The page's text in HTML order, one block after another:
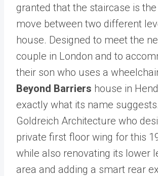
granted that the staircase is
move between two different
house. Designed to meet the
couple in London and to
their son who uses a
Beyond Barriers house in
exactly what its name
Goldreich Architecture who
private first floor wing for this
while also renovating its lower
area and adding a smart rear